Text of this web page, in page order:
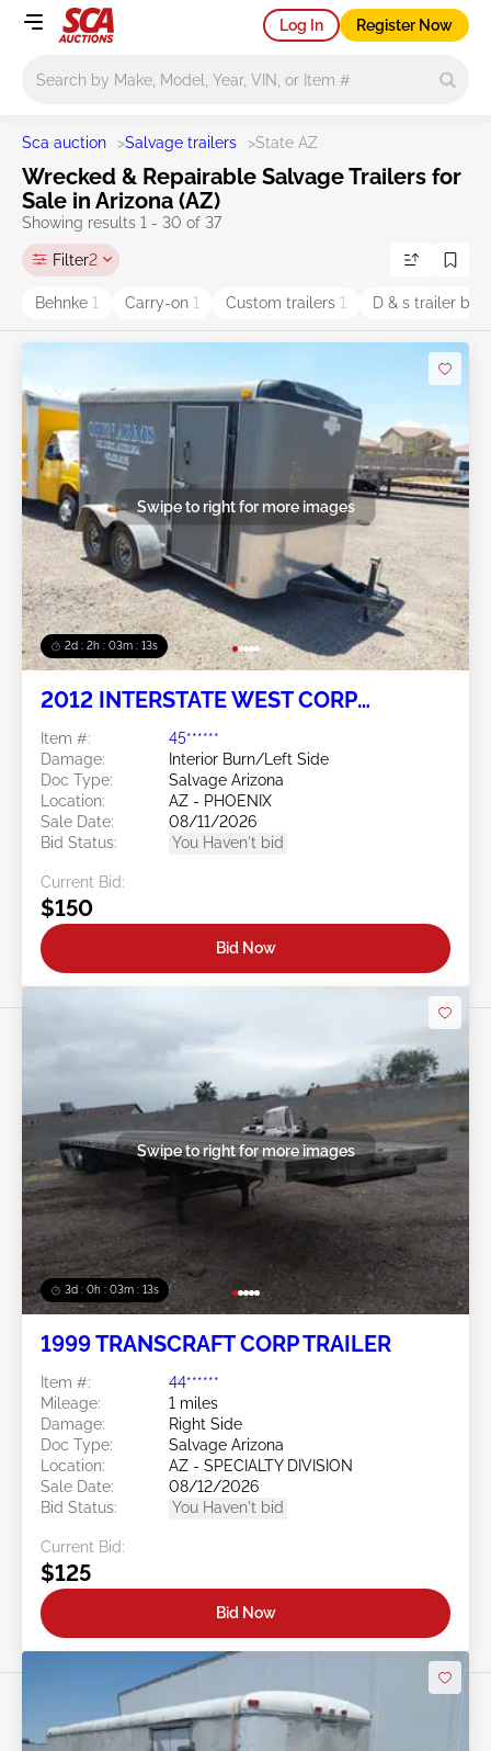
Log In Register Now
Sca auction >Salvage trailers >State AZ
Wrecked & Repairable Salvage Trailers for
Sale in Arizona (AZ)
Showing results 1 - 30 of 37
Filter2
Behnke 1 Carry-on 1 Custom trailers 1 D & s trailer
2d : 2h : 03m : 10s
Swipe to right for more images
2012 INTERSTATE WEST CORP
Item #:
45******
Damage:
Interior Burn/Left Side
Doc Type:
Salvage Arizona
Location:
AZ - PHOENIX
Sale Date:
08/11/2026
Bid Status:
You Haven't bid
Current Bid:
$150
Bid Now
3d : 0h : 03m : 10s
Swipe to right for more images
1999 TRANSCRAFT CORP TRAILER
Item #:
44******
Mileage:
1 miles
Damage:
Right Side
Doc Type:
Salvage Arizona
Location:
AZ - SPECIALTY DIVISION
Sale Date:
08/12/2026
Bid Status:
You Haven't bid
Current Bid:
$125
Bid Now